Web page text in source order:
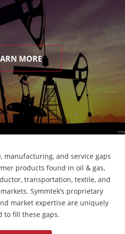
MORE
manufacturing, and service gaps
products found in oil & gas,
transportation, textile, and
Symmtek’s proprietary
market expertise are uniquely
to fill these gaps.